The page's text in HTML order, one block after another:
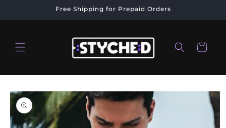
Free Shipping for Prepaid Orders
Cart
Skip to
product
information